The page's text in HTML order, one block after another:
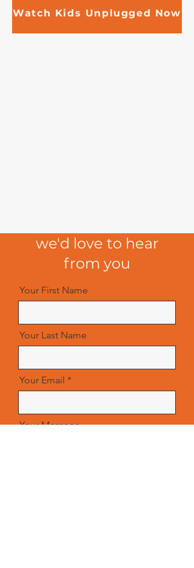
Watch Kids Unplugged Now
we'd love to hear
from you
Your First Name
Your Last Name
Your Email
Your Message